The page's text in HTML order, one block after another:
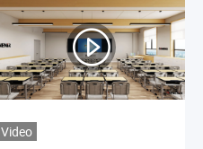
Video